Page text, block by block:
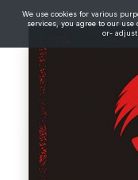
We use cookies for various
services, you agree to our
or-